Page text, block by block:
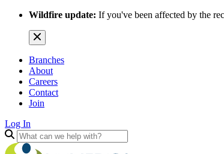
Wildfire update: If you've been affected by the
Branches
About
Careers
Contact
Join
Log In